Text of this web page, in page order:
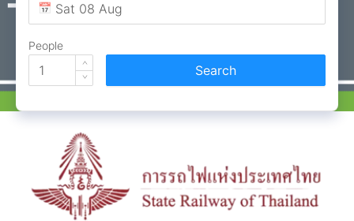
People
Search